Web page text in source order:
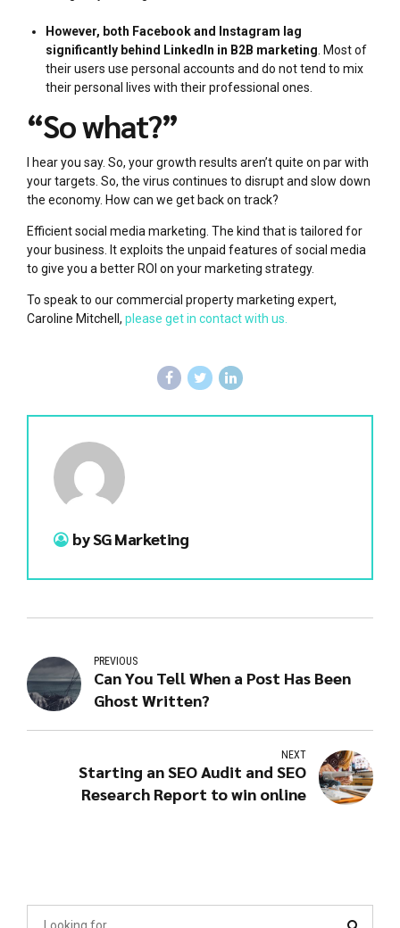
However, both Facebook and Instagram lag
significantly behind LinkedIn in B2B marketing . Most of
their users use personal accounts and do not tend to mix
their personal lives with their professional ones.
“So what?”
I hear you say. So, your growth results aren’t quite on par with
your targets. So, the virus continues to disrupt and slow down
the economy. How can we get back on track?
Efficient social media marketing. The kind that is tailored for
your business. It exploits the unpaid features of social media
to give you a better ROI on your marketing strategy.
To speak to our commercial property marketing expert,
Caroline Mitchell, please get in contact with us.
by SG Marketing
PREVIOUS
Can You Tell When a Post Has Been
Ghost Written?
NEXT
Starting an SEO Audit and SEO
Research Report to win online